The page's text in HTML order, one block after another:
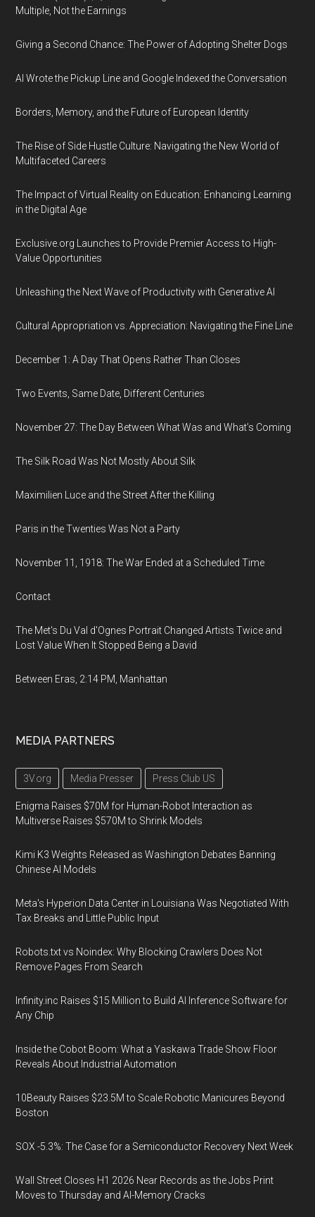
Multiple, Not the Earnings
Giving a Second Chance: The Power of Adopting Shelter Dogs
AI Wrote the Pickup Line and Google Indexed the Conversation
Borders, Memory, and the Future of European Identity
The Rise of Side Hustle Culture: Navigating the New World of
Multifaceted Careers
The Impact of Virtual Reality on Education: Enhancing Learning
in the Digital Age
Exclusive.org Launches to Provide Premier Access to High-
Value Opportunities
Unleashing the Next Wave of Productivity with Generative AI
Cultural Appropriation vs. Appreciation: Navigating the Fine Line
December 1: A Day That Opens Rather Than Closes
Two Events, Same Date, Different Centuries
November 27: The Day Between What Was and What’s Coming
The Silk Road Was Not Mostly About Silk
Maximilien Luce and the Street After the Killing
Paris in the Twenties Was Not a Party
November 11, 1918: The War Ended at a Scheduled Time
Contact
The Met's Du Val d'Ognes Portrait Changed Artists Twice and
Lost Value When It Stopped Being a David
Between Eras, 2:14 PM, Manhattan
MEDIA PARTNERS
3V.org Media Presser Press Club US
Enigma Raises $70M for Human-Robot Interaction as
Multiverse Raises $570M to Shrink Models
Kimi K3 Weights Released as Washington Debates Banning
Chinese AI Models
Meta's Hyperion Data Center in Louisiana Was Negotiated With
Tax Breaks and Little Public Input
Robots.txt vs Noindex: Why Blocking Crawlers Does Not
Remove Pages From Search
Infinity.inc Raises $15 Million to Build AI Inference Software for
Any Chip
Inside the Cobot Boom: What a Yaskawa Trade Show Floor
Reveals About Industrial Automation
10Beauty Raises $23.5M to Scale Robotic Manicures Beyond
Boston
SOX -5.3%: The Case for a Semiconductor Recovery Next Week
Wall Street Closes H1 2026 Near Records as the Jobs Print
Moves to Thursday and AI-Memory Cracks